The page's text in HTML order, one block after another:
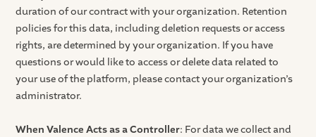
duration of our contract with your organization. Retention
policies for this data, including deletion requests or access
rights, are determined by your organization. If you have
questions or would like to access or delete data related to
your use of the platform, please contact your organization’s
administrator.
When Valence Acts as a Controller: For data we collect and